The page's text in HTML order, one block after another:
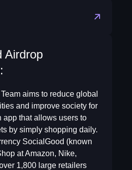
Airdrop
aims to reduce global
and improve society for
app that allows users to
by simply shopping daily.
SocialGood (known
at Amazon, Nike,
1,800 large retailers